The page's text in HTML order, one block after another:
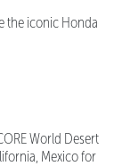
the iconic Honda
World Desert
Mexico for